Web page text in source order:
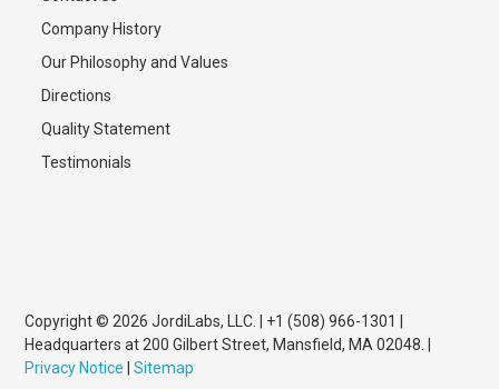
Company History
Our Philosophy and Values
Directions
Quality Statement
Testimonials
Copyright © 2026 JordiLabs, LLC. | +1 (508) 966-1301 |
Headquarters at 200 Gilbert Street, Mansfield, MA 02048. |
Privacy Notice |Sitemap